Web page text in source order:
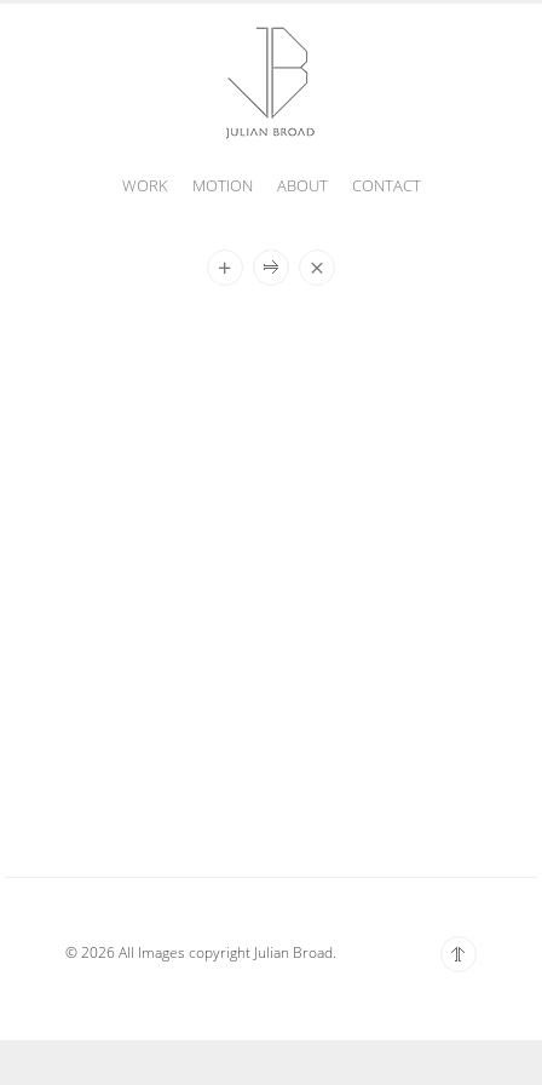
WORK MOTION ABOUT CONTACT
© 2026 All Images copyright Julian Broad.